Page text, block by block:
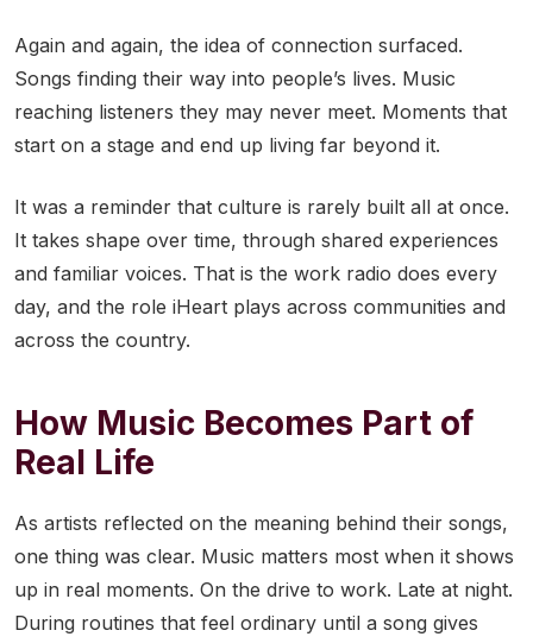
Again and again, the idea of connection surfaced.
Songs finding their way into people’s lives. Music
reaching listeners they may never meet. Moments that
start on a stage and end up living far beyond it.
It was a reminder that culture is rarely built all at once.
It takes shape over time, through shared experiences
and familiar voices. That is the work radio does every
day, and the role iHeart plays across communities and
across the country.
How Music Becomes Part of
Real Life
As artists reflected on the meaning behind their songs,
one thing was clear. Music matters most when it shows
up in real moments. On the drive to work. Late at night.
During routines that feel ordinary until a song gives